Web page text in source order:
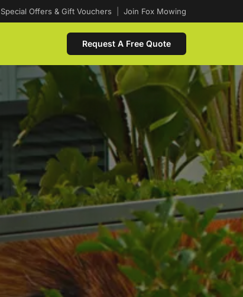
Special Offers & Gift Vouchers Join Fox Mowing
Request A Free Quote